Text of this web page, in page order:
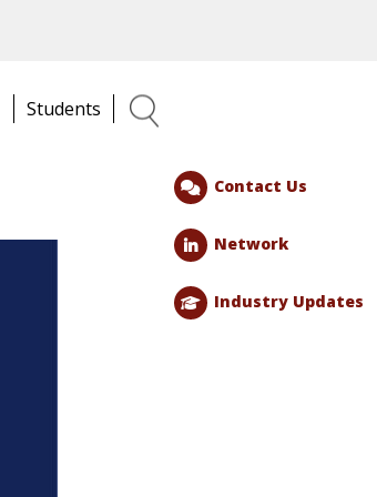
Contact Us
Network
Industry Updates
Students